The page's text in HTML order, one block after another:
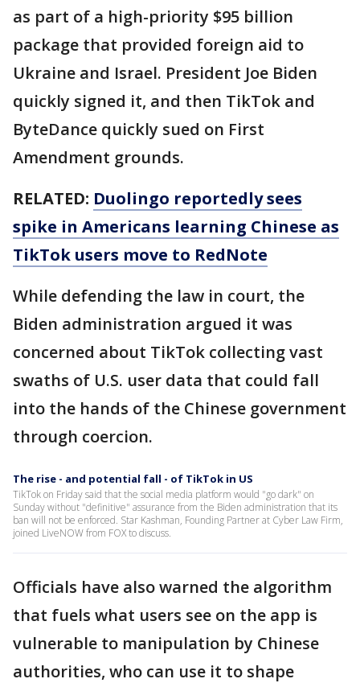
as part of a high-priority $95 billion
package that provided foreign aid to
Ukraine and Israel. President Joe Biden
quickly signed it, and then TikTok and
ByteDance quickly sued on First
Amendment grounds.
RELATED: Duolingo reportedly sees
spike in Americans learning Chinese as
TikTok users move to RedNote
While defending the law in court, the
Biden administration argued it was
concerned about TikTok collecting vast
swaths of U.S. user data that could fall
into the hands of the Chinese government
through coercion.
The rise - and potential fall - of TikTok in US
TikTok on Friday said that the social media platform would "go dark" on
Sunday without "definitive" assurance from the Biden administration that its
ban will not be enforced. Star Kashman, Founding Partner at Cyber Law Firm,
joined LiveNOW from FOX to discuss.
Officials have also warned the algorithm
that fuels what users see on the app is
vulnerable to manipulation by Chinese
authorities, who can use it to shape